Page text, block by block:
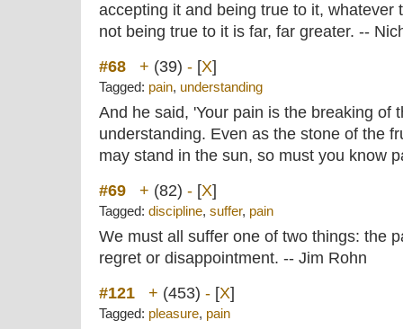
accepting it and being true to it, whatever
not being true to it is far, far greater. --
#68
+ (39) - [X]
Tagged: pain, understanding
And he said, 'Your pain is the breaking of
understanding. Even as the stone of the
may stand in the sun, so must you know
#69
+ (82) - [X]
Tagged: discipline, suffer, pain
We must all suffer one of two things: the
regret or disappointment. -- Jim Rohn
#121
+ (453) - [X]
Tagged: pleasure, pain